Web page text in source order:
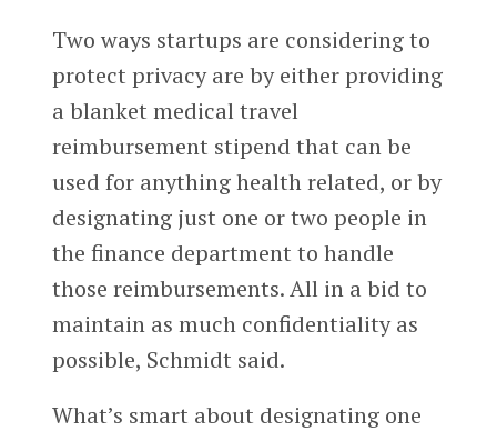
Two ways startups are considering to
protect privacy are by either providing
a blanket medical travel
reimbursement stipend that can be
used for anything health related, or by
designating just one or two people in
the finance department to handle
those reimbursements. All in a bid to
maintain as much confidentiality as
possible, Schmidt said.
What’s smart about designating one